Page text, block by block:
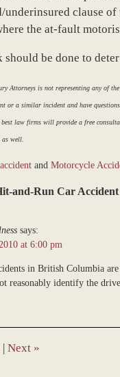
underinsured clause
the at-fault
be done to
Attorneys is not representing any of
or a similar incident and have
law firms will provide a free
as well.
and Motorcycle
and-Run Car
says:
at 6:00 pm
in British Columbia
reasonably identify the
| Next »